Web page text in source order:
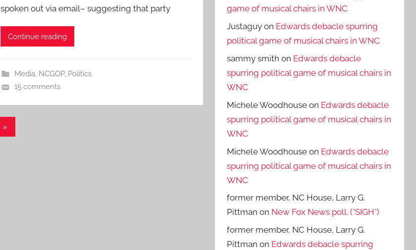
spoken out via email– suggesting that party
Continue reading
Media, NCGOP, Politics
15 comments
Next
»
game of musical chairs in WNC
Justaguy on Edwards debacle spurring
political game of musical chairs in WNC
sammy smith on Edwards debacle
spurring political game of musical chairs in
WNC
Michele Woodhouse on Edwards debacle
spurring political game of musical chairs in
WNC
Michele Woodhouse on Edwards debacle
spurring political game of musical chairs in
WNC
former member, NC House, Larry G.
Pittman on New Fox News poll. (*SIGH*)
former member, NC House, Larry G.
Pittman on Edwards debacle spurring